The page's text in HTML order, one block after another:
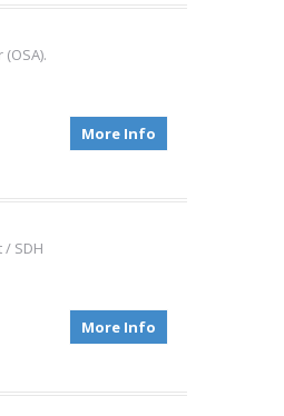
More Info
/ SDH
More Info